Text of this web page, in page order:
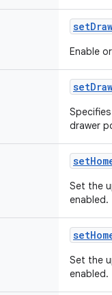
Enable
drawer
Set the
enabled.
Set the
enabled.